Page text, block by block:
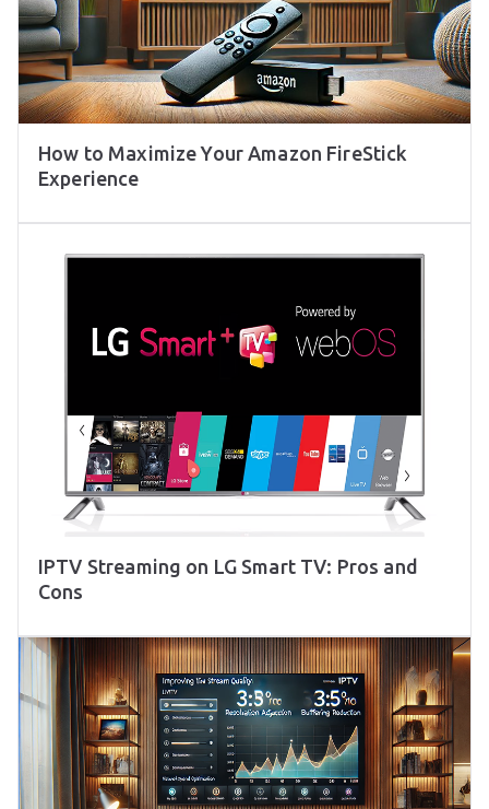
How to Maximize Your Amazon FireStick
Experience
IPTV Streaming on LG Smart TV: Pros and
Cons